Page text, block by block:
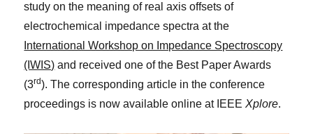
study on the meaning of real axis offsets of
electrochemical impedance spectra at the
International Workshop on Impedance Spectroscopy
(IWIS) and received one of the Best Paper Awards
(3rd). The corresponding article in the conference
proceedings is now available online at IEEEXplore.